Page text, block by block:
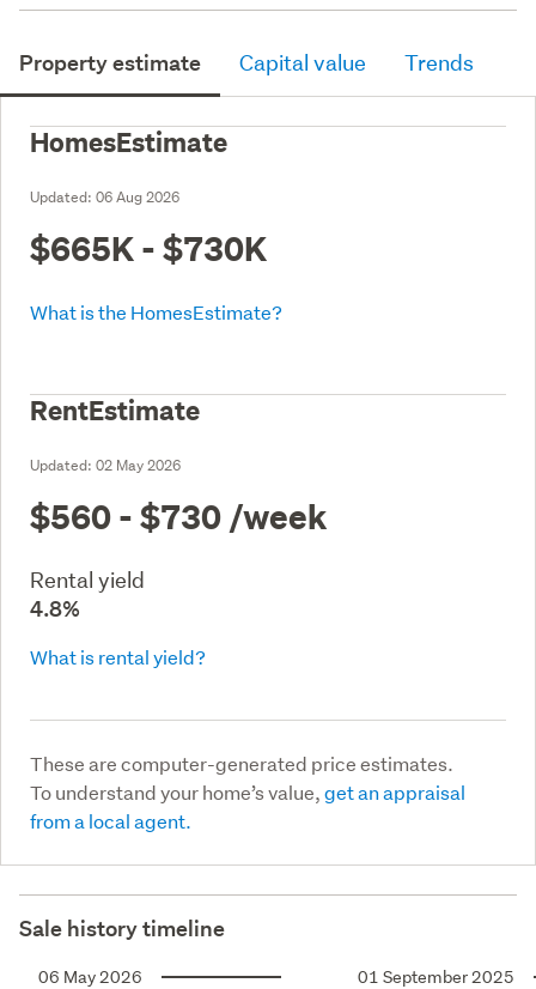
Property estimate Capital value Trends
HomesEstimate
Updated: 06 Aug 2026
$665K - $730K
What is the HomesEstimate?
RentEstimate
Updated: 02 May 2026
$560 - $730 /week
Rental yield
4.8%
What is rental yield?
These are computer-generated price estimates.
To understand your home’s value,get an appraisal
from a local agent.
Sale history timeline
06 May 2026 01 September 2025